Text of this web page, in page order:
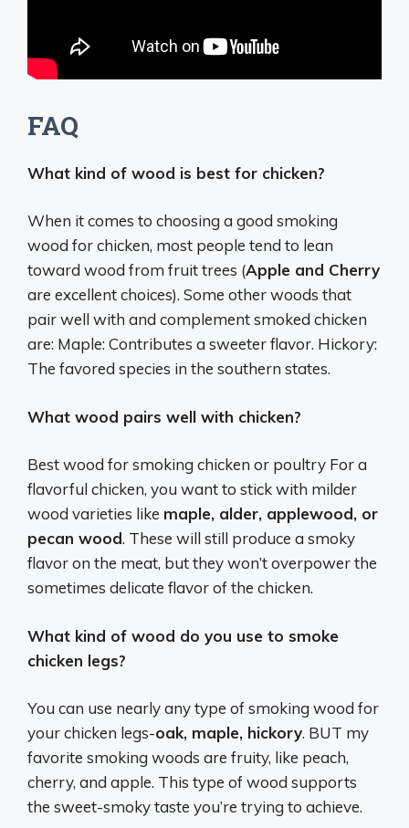
FAQ
What kind of wood is best for chicken?
When it comes to choosing a good smoking
wood for chicken, most people tend to lean
toward wood from fruit trees (Apple and Cherry
are excellent choices). Some other woods that
pair well with and complement smoked chicken
are: Maple: Contributes a sweeter flavor. Hickory:
The favored species in the southern states.
What wood pairs well with chicken?
Best wood for smoking chicken or poultry For a
flavorful chicken, you want to stick with milder
wood varieties like maple, alder, applewood, or
pecan wood. These will still produce a smoky
flavor on the meat, but they won’t overpower the
sometimes delicate flavor of the chicken.
What kind of wood do you use to smoke
chicken legs?
You can use nearly any type of smoking wood for
your chicken legs-oak, maple, hickory. BUT my
favorite smoking woods are fruity, like peach,
cherry, and apple. This type of wood supports
the sweet-smoky taste you’re trying to achieve.